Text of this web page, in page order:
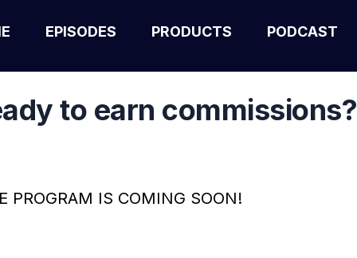
EPISODES PRODUCTS PODCAST
to earn commissions?
PROGRAM IS COMING SOON!